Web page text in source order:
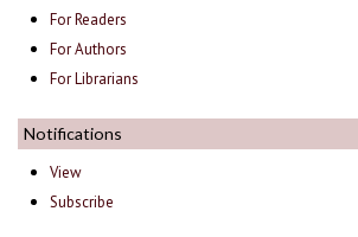
For Readers
For Authors
For Librarians
Notifications
View
Subscribe